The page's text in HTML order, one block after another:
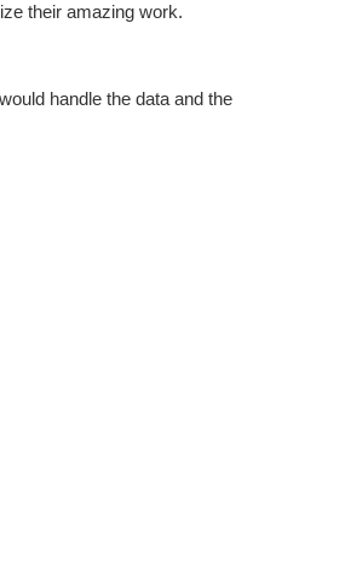
their amazing work.
handle the data and the